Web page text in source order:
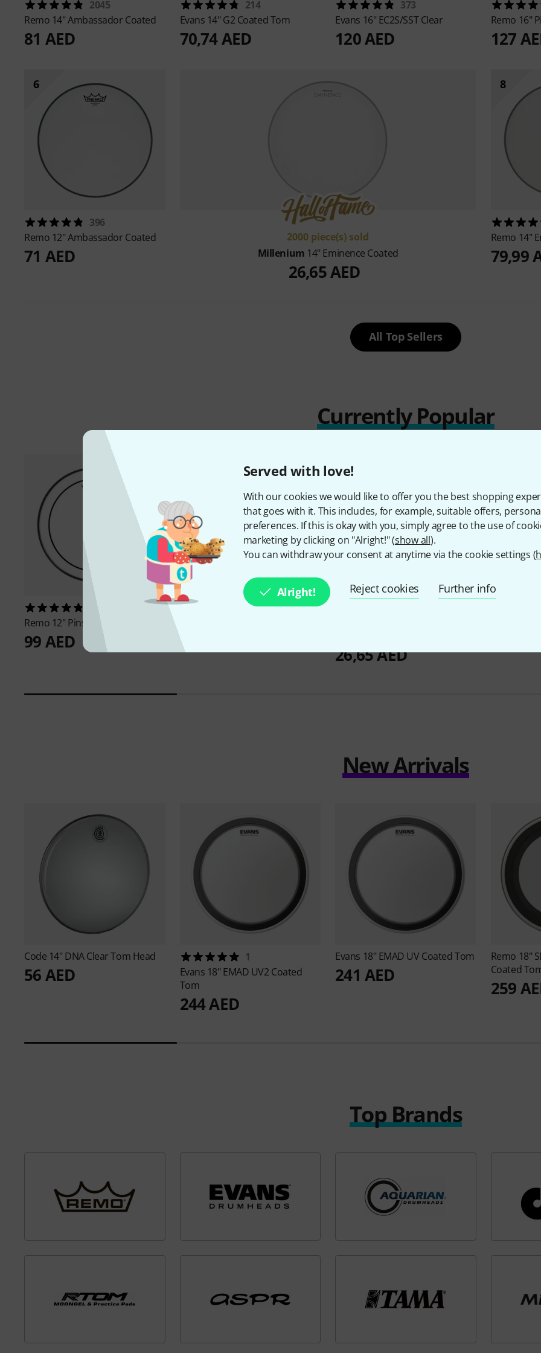
Served with love!
With our cookies we would like to offer you the best shopping
that goes with it. This includes, for example, suitable offers,
preferences. If this is okay with you, simply agree to the use of
marketing by clicking on "Alright!" (show all).
You can withdraw your consent at anytime via the cookie settings (
Alright! Reject cookies Further info
2045
Remo 14" Ambassador Coated
81 AED
214
Evans 14" G2 Coated Tom
70,74 AED
373
Evans 16" EC2S/SST Clear
120 AED
Remo 16"
127
6
396
Remo 12" Ambassador Coated
71 AED
2000 piece(s) sold
Millenium 14" Eminence Coated
26,65 AED
8
Remo 14"
79,99
All Top Sellers
Currently Popular
Remo 12" Pinstripe clear
99 AED
369
87 AED
26,65 AED
14"
New Arrivals
Code 14" DNA Clear Tom Head
56 AED
1
Evans 18" EMAD UV2 Coated
Tom
244 AED
Evans 18" EMAD UV Coated Tom
241 AED
Remo 18"
Coated
259
Top Brands